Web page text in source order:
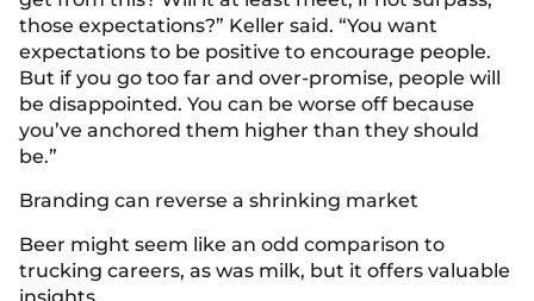
those expectations?” Keller said. “You want
expectations to be positive to encourage people.
But if you go too far and over-promise, people will
be disappointed. You can be worse off because
you’ve anchored them higher than they should
be.”
Branding can reverse a shrinking market
Beer might seem like an odd comparison to
trucking careers, as was milk, but it offers valuable